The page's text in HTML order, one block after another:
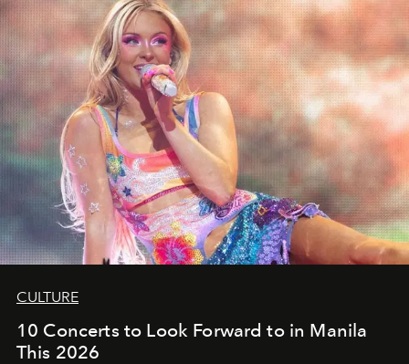
CULTURE
10 Concerts to Look Forward to in Manila
This 2026